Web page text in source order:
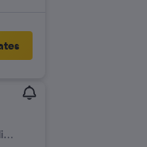
Turkish Airlines